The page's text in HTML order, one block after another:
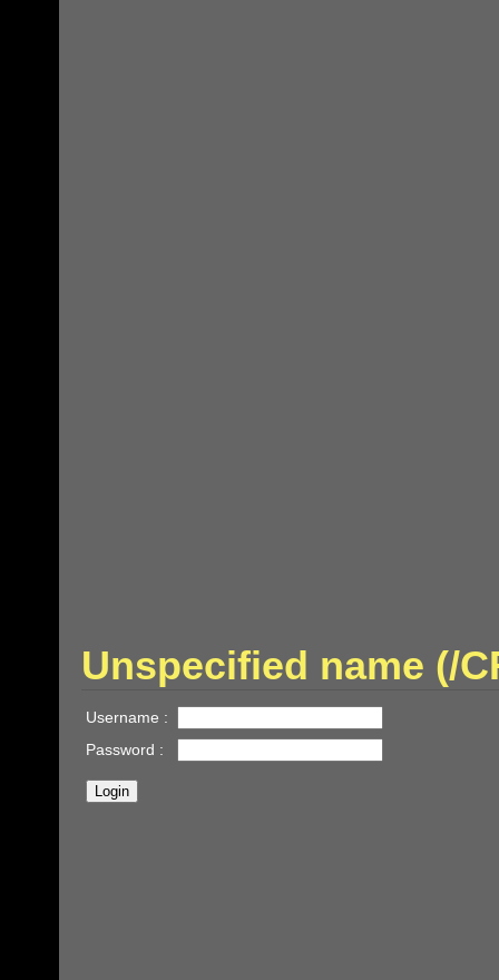
Unspecified name (/
Username :
Password :